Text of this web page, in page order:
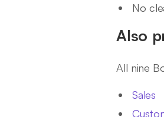
No
Also
All nine
Sales